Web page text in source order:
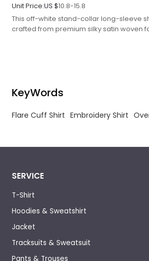
Unit Price:US $10.8-15.8
This off-white stand-collar long-sleeve
crafted from premium silky satin woven
KeyWords
Flare Cuff Shirt Embroidery Shirt
SERVICE
T-Shirt
Hoodies & Sweatshirt
Jacket
Tracksuits & Sweatsuit
Pants & Trouses